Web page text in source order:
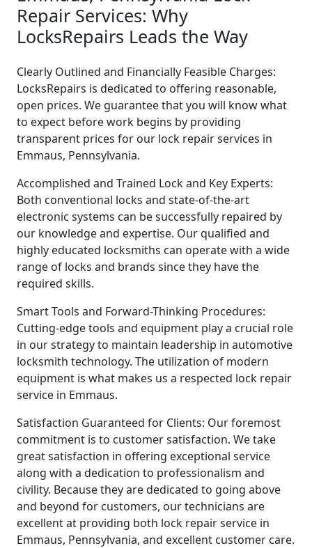
Repair Services: Why
LocksRepairs Leads the Way
Clearly Outlined and Financially Feasible Charges:
LocksRepairs is dedicated to offering reasonable,
open prices. We guarantee that you will know what
to expect before work begins by providing
transparent prices for our lock repair services in
Emmaus, Pennsylvania.
Accomplished and Trained Lock and Key Experts:
Both conventional locks and state-of-the-art
electronic systems can be successfully repaired by
our knowledge and expertise. Our qualified and
highly educated locksmiths can operate with a wide
range of locks and brands since they have the
required skills.
Smart Tools and Forward-Thinking Procedures:
Cutting-edge tools and equipment play a crucial role
in our strategy to maintain leadership in automotive
locksmith technology. The utilization of modern
equipment is what makes us a respected lock repair
service in Emmaus.
Satisfaction Guaranteed for Clients: Our foremost
commitment is to customer satisfaction. We take
great satisfaction in offering exceptional service
along with a dedication to professionalism and
civility. Because they are dedicated to going above
and beyond for customers, our technicians are
excellent at providing both lock repair service in
Emmaus, Pennsylvania, and excellent customer care.